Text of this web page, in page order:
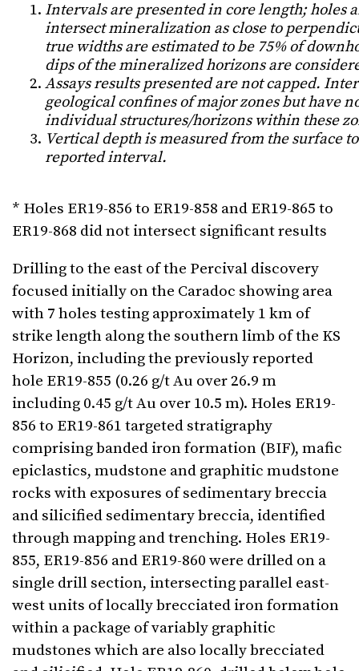
Intervals are presented in core length; holes
intersect mineralization as close to
true widths are estimated to be 75% of
dips of the mineralized horizons are
Assays results presented are not capped.
geological confines of major zones but have
individual structures/horizons within these
Vertical depth is measured from the surface
reported interval.
* Holes ER19-856 to ER19-858 and ER19-865 to
ER19-868 did not intersect significant results
Drilling to the east of the Percival discovery
focused initially on the Caradoc showing area
with 7 holes testing approximately 1 km of
strike length along the southern limb of the KS
Horizon, including the previously reported
hole ER19-855 (0.26 g/t Au over 26.9 m
including 0.45 g/t Au over 10.5 m). Holes ER19-
856 to ER19-861 targeted stratigraphy
comprising banded iron formation (BIF), mafic
epiclastics, mudstone and graphitic mudstone
rocks with exposures of sedimentary breccia
and silicified sedimentary breccia, identified
through mapping and trenching. Holes ER19-
855, ER19-856 and ER19-860 were drilled on a
single drill section, intersecting parallel east-
west units of locally brecciated iron formation
within a package of variably graphitic
mudstones which are also locally brecciated